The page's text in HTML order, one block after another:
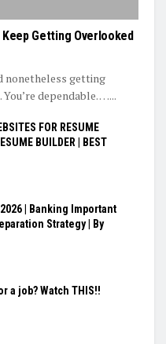
Getting Overlooked
nonetheless getting
dependable. …...
FOR RESUME
BUILDER | BEST
| Banking Important
Strategy | By
a job? Watch THIS!!